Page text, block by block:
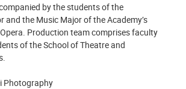
by the students of the
and the Music Major of the Academy’s
Production team comprises faculty
of the School of Theatre and
Photography